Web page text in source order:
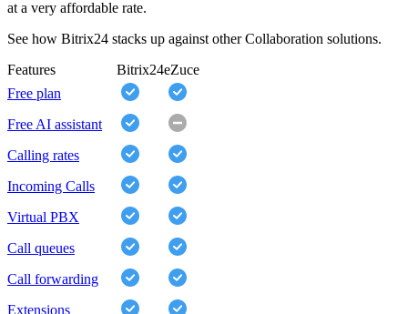
at a very affordable rate.
See how Bitrix24 stacks up against other Collaboration solutions.
Features
Bitrix24eZuce
Free plan
Free AI assistant
Calling rates
Incoming Calls
Virtual PBX
Call queues
Call forwarding
Extensions